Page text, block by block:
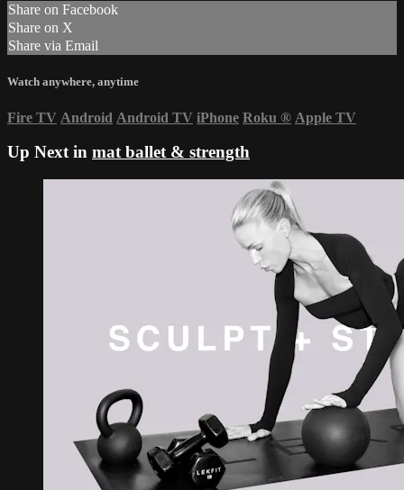
Share on Facebook
Share on X
Share via Email
Watch anywhere, anytime
Fire TV Android Android TV iPhone Roku ® Apple TV
Up Next in mat ballet & strength